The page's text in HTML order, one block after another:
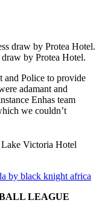
by Protea Hotel.
and Police to provide
adamant and
Enhas team
we couldn’t
Victoria Hotel
LEAGUE